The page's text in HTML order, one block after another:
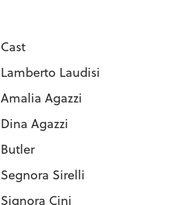
Cast
Lamberto
Amalia
Dina
Butler
Segnora
Signora